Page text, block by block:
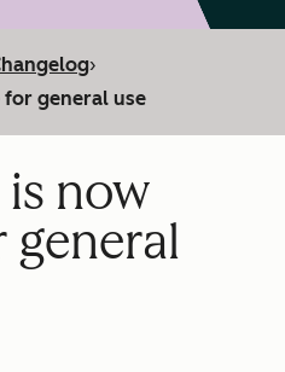
›
for general use
is now
general